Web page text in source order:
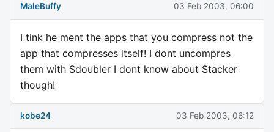
MaleBuffy 03 Feb 2003, 06:00
I tink he ment the apps that you compress not the
app that compresses itself! I dont uncompres
them with Sdoubler I dont know about Stacker
though!
kobe24 03 Feb 2003, 06:12